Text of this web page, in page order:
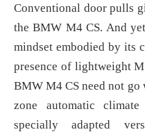
Conventional door pulls
the BMW M4 CS. And
mindset embodied by its
presence of lightweight M
BMW M4 CS need not
zone automatic
specially adapted